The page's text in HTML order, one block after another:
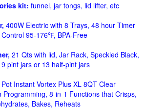
kit: funnel, jar tongs, lid lifter, etc
400W Electric with 8 Trays, 48 hour Timer
95-176℉, BPA-Free
21 Qts with lid, Jar Rack, Speckled Black,
pint jars or 13 half-pint jars
Instant Vortex Plus XL 8QT Clear
Programming, 8-in-1 Functions that Crisps,
Bakes, Reheats